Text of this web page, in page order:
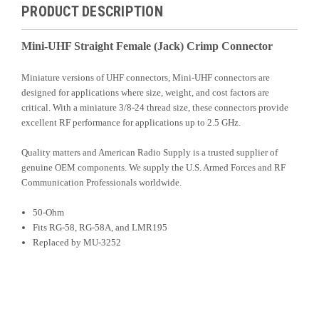
PRODUCT DESCRIPTION
Mini-UHF Straight Female (Jack) Crimp Connector
Miniature versions of UHF connectors, Mini-UHF connectors are
designed for applications where size, weight, and cost factors are
critical. With a miniature 3/8-24 thread size, these connectors provide
excellent RF performance for applications up to 2.5 GHz.
Quality matters and American Radio Supply is a trusted supplier of
genuine OEM components. We supply the U.S. Armed Forces and RF
Communication Professionals worldwide.
50-Ohm
Fits RG-58, RG-58A, and LMR195
Replaced by MU-3252